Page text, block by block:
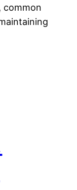
common